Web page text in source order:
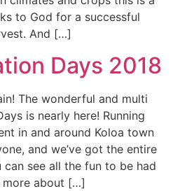
to God for a successful
And […]
Days 2018
The wonderful and multi
is nearly here! Running
in and around Koloa town
and we’ve got the entire
see all the fun to be had
about […]